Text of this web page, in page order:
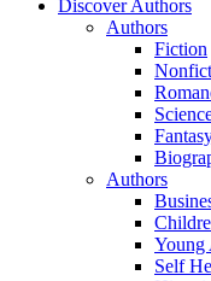
Discover Authors
Authors
Fiction
Authors
Young
Self